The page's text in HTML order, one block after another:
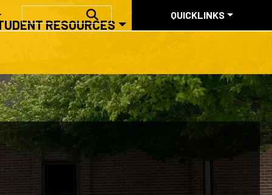
RESOURCES
QUICKLINKS